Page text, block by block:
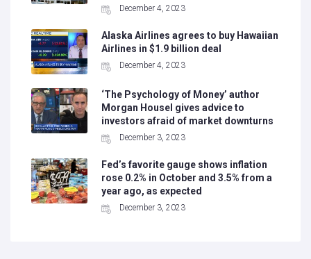
December 4, 2023
Alaska Airlines agrees to buy Hawaiian
Airlines in $1.9 billion deal
December 4, 2023
‘The Psychology of Money’ author
Morgan Housel gives advice to
investors afraid of market downturns
December 3, 2023
Fed’s favorite gauge shows inflation
rose 0.2% in October and 3.5% from a
year ago, as expected
December 3, 2023